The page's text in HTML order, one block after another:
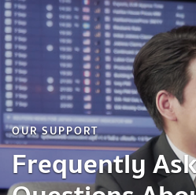
OUR SUPPORT
Frequently